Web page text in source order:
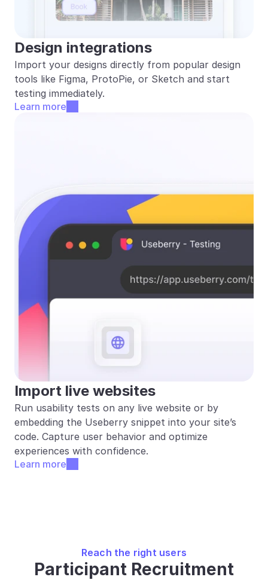
Design integrations
Import your designs directly from popular design
tools like Figma, ProtoPie, or Sketch and start
testing immediately.
Learn more
Import live websites
Run usability tests on any live website or by
embedding the Useberry snippet into your site’s
code. Capture user behavior and optimize
experiences with confidence.
Learn more
Reach the right users
Participant Recruitment